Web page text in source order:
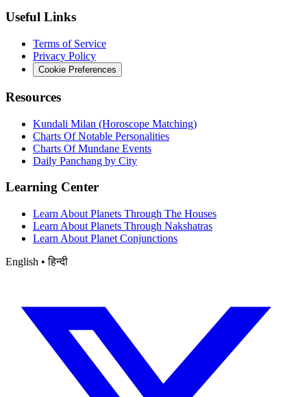
Useful Links
Terms of Service
Privacy Policy
Cookie Preferences
Resources
Kundali Milan (Horoscope Matching)
Charts Of Notable Personalities
Charts Of Mundane Events
Daily Panchang by City
Learning Center
Learn About Planets Through The Houses
Learn About Planets Through Nakshatras
Learn About Planet Conjunctions
English • हिन्दी